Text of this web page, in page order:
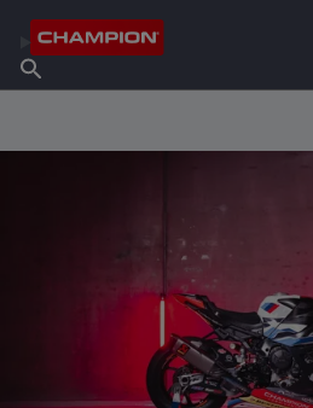
About Champion
Find Salespoint